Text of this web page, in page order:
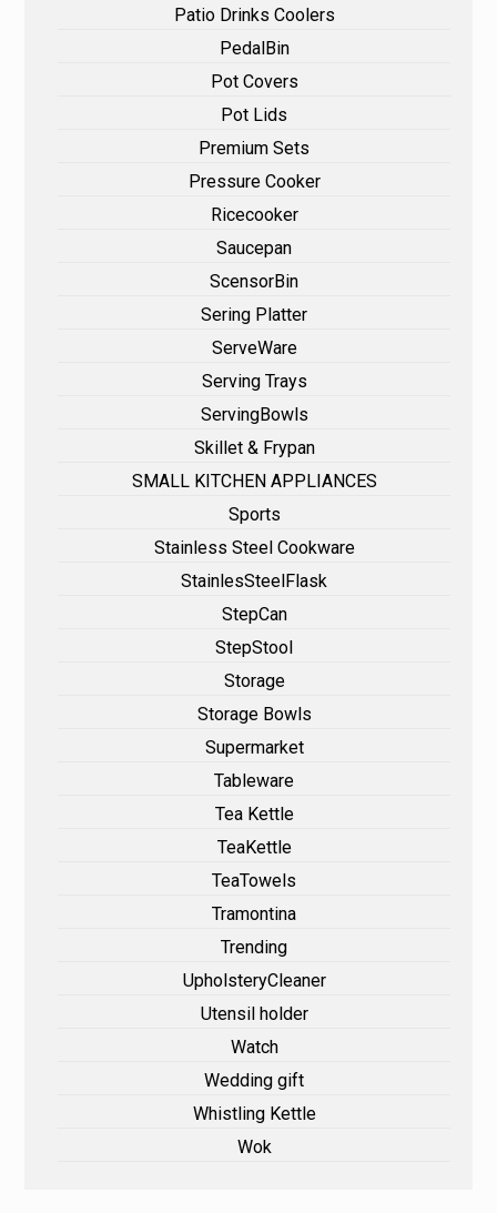
Patio Drinks Coolers
PedalBin
Pot Covers
Pot Lids
Premium Sets
Pressure Cooker
Ricecooker
Saucepan
ScensorBin
Sering Platter
ServeWare
Serving Trays
ServingBowls
Skillet & Frypan
SMALL KITCHEN APPLIANCES
Sports
Stainless Steel Cookware
StainlesSteelFlask
StepCan
StepStool
Storage
Storage Bowls
Supermarket
Tableware
Tea Kettle
TeaKettle
TeaTowels
Tramontina
Trending
UpholsteryCleaner
Utensil holder
Watch
Wedding gift
Whistling Kettle
Wok